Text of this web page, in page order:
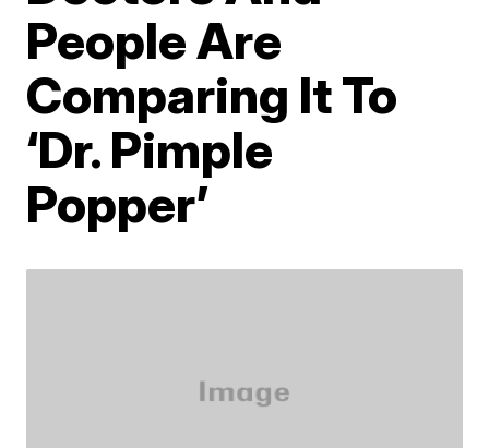
People Are
Comparing It To
‘Dr. Pimple
Popper’